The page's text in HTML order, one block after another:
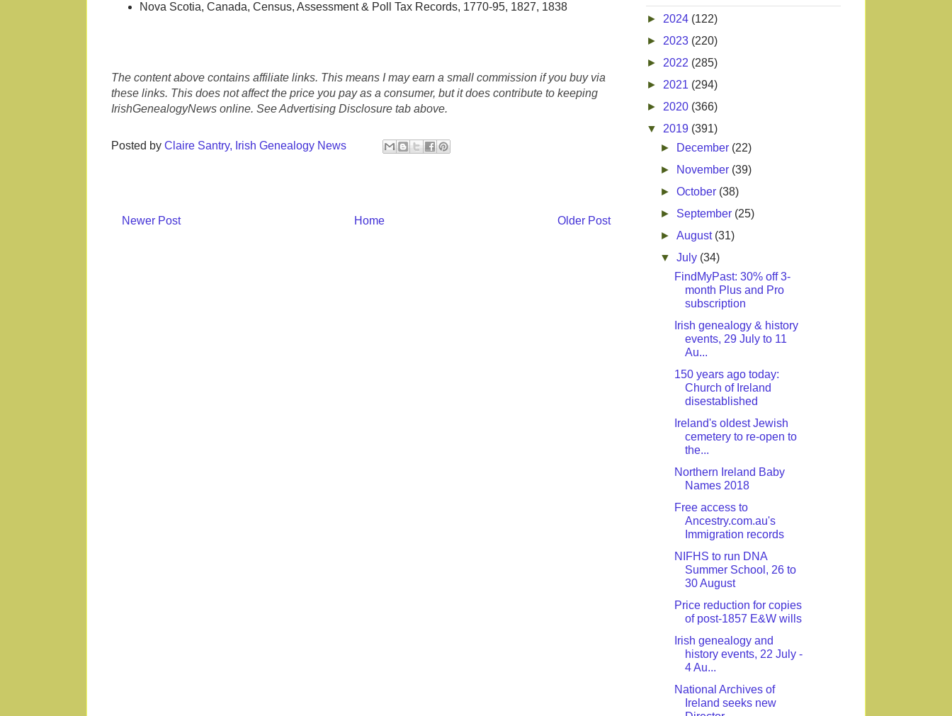
Nova Scotia, Canada, Census, Assessment & Poll Tax Records, 1770-95, 1827, 1838
The content above contains affiliate links. This means I may earn a small commission if you buy via
these links. This does not affect the price you pay as a consumer, but it does contribute to keeping
IrishGenealogyNews online. See Advertising Disclosure tab above.
Posted by Claire Santry, Irish Genealogy News
Newer Post Older Post
Home
► 2024 (122)
► 2023 (220)
► 2022 (285)
► 2021 (294)
► 2020 (366)
▼ 2019 (391)
►
December (22)
►
November (39)
►October (38)
► September (25)
►August (31)
▼July (34)
FindMyPast: 30% off 3-
month Plus and Pro
subscription
Irish genealogy & history
events, 29 July to 11
Au...
150 years ago today:
Church of Ireland
disestablished
Ireland's oldest Jewish
cemetery to re-open to
the...
Northern Ireland Baby
Names 2018
Free access to
Ancestry.com.au's
Immigration records
NIFHS to run DNA
Summer School, 26 to
30 August
Price reduction for copies
of post-1857 E&W wills
Irish genealogy and
history events, 22 July -
4 Au...
National Archives of
Ireland seeks new